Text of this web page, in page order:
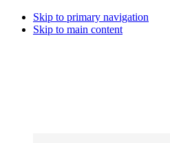
Skip to primary navigation
Skip to main content